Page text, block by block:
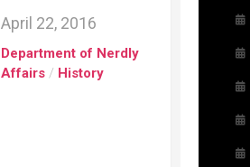
April 22, 2016
Department of Nerdly
Affairs / History